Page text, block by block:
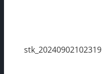
stk_20240902102319